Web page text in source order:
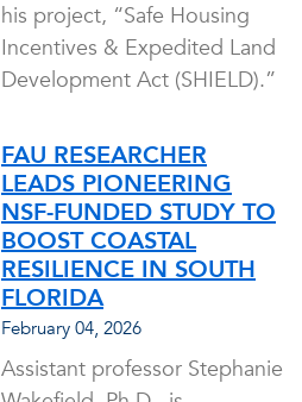
his project, “Safe Housing
Incentives & Expedited Land
Development Act (SHIELD).”
FAU RESEARCHER
LEADS PIONEERING
NSF-FUNDED STUDY TO
BOOST COASTAL
RESILIENCE IN SOUTH
FLORIDA
February 04, 2026
Assistant professor Stephanie